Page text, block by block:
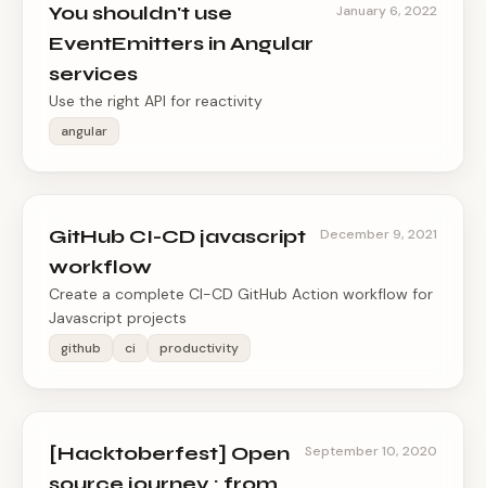
You shouldn't use
EventEmitters in Angular
services
January 6, 2022
Use the right API for reactivity
angular
GitHub CI-CD javascript
workflow
December 9, 2021
Create a complete CI-CD GitHub Action workflow for
Javascript projects
github ci productivity
[Hacktoberfest] Open
September 10, 2020